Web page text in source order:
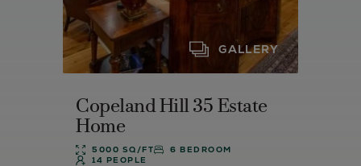
GALLERY
Copeland Hill 35 Estate
Home
5000 SQ/FT
6 BEDROOM
14 PEOPLE